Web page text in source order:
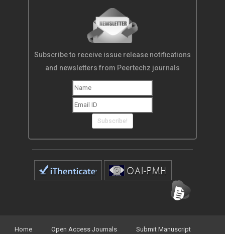
Subscribe to receive issue release notifications
and newsletters from Peertechz journals
Terms of Service Contact